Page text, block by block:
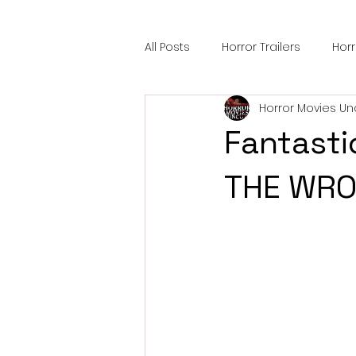
All Posts Horror Trailers
Sci-Fi Tech Horror Satire
Festival Highlights Alien
THE
Horror Movies